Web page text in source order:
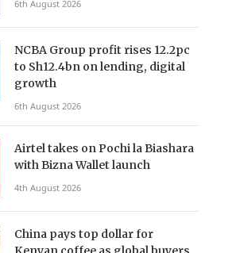
6th August 2026
NCBA Group profit rises 12.2pc
to Sh12.4bn on lending, digital
growth
6th August 2026
Airtel takes on Pochi la Biashara
with Bizna Wallet launch
4th August 2026
China pays top dollar for